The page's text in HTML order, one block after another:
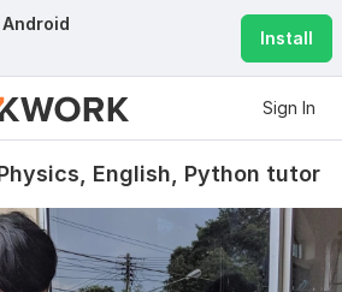
Android
Install
Sign In
English, Python tutor